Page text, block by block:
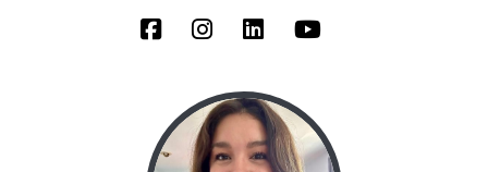
00:01:03
00:01:05